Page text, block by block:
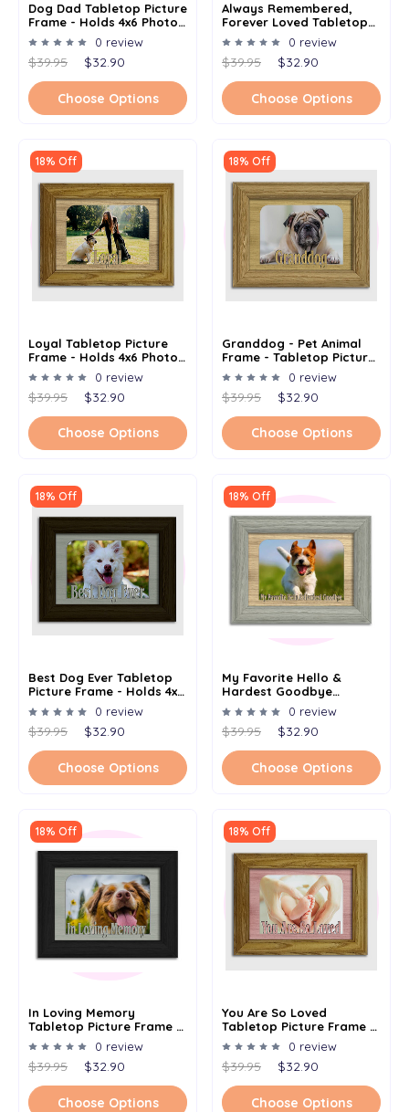
Dog Dad Tabletop Picture
Frame - Holds 4x6 Photo -
Multiple Color Options
0 review
$39.95 $32.90
Choose Options
Always Remembered,
Forever Loved Tabletop
Picture Frame - Holds 4x6
Photo - Multiple Color
Options
0 review
$39.95 $32.90
Choose Options
18% Off
Loyal Tabletop Picture
Frame - Holds 4x6 Photo -
Multiple Color Options
0 review
$39.95 $32.90
Choose Options
18% Off
Granddog - Pet Animal
Frame - Tabletop Picture
Frame - Holds 4x6 Photo -
Multiple Color Options
0 review
$39.95 $32.90
Choose Options
18% Off
Best Dog Ever Tabletop
Picture Frame - Holds 4x6
Photo - Multiple Color
Options
0 review
$39.95 $32.90
Choose Options
18% Off
My Favorite Hello &
Hardest Goodbye
Tabletop Picture Frame -
Holds 4x6 Photo -
Multiple Color Options
0 review
$39.95 $32.90
Choose Options
18% Off
In Loving Memory
Tabletop Picture Frame -
Holds 4x6 Photo -
Multiple Color Options
0 review
$39.95 $32.90
Choose Options
18% Off
You Are So Loved
Tabletop Picture Frame -
Holds 4x6 Photo -
Multiple Color Options
0 review
$39.95 $32.90
Choose Options